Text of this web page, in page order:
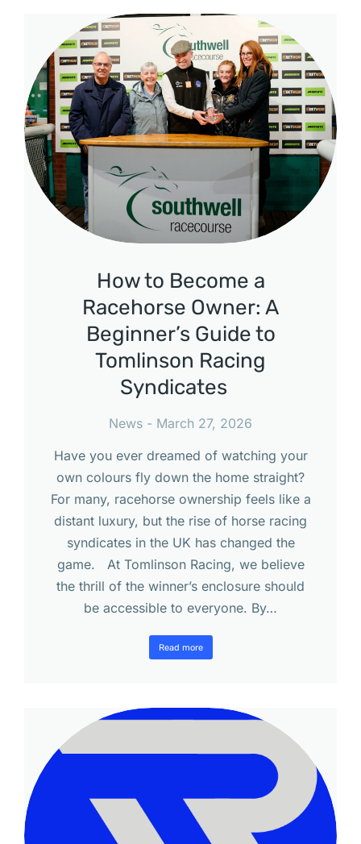
How to Become a
Racehorse Owner: A
Beginner’s Guide to
Tomlinson Racing
Syndicates
News
March 27, 2026
Have you ever dreamed of watching your
own colours fly down the home straight?
For many, racehorse ownership feels like a
distant luxury, but the rise of horse racing
syndicates in the UK has changed the
game. At Tomlinson Racing, we believe
the thrill of the winner’s enclosure should
be accessible to everyone. By…
Read more